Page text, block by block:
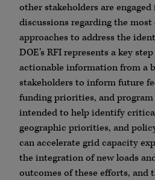
other stakeholders are
discussions regarding the most
approaches to address the
DOE’s RFI represents a key
actionable information from a
stakeholders to inform future
funding priorities, and program
intended to help identify
geographic priorities, and
can accelerate grid capacity
the integration of new loads
outcomes of these efforts, and